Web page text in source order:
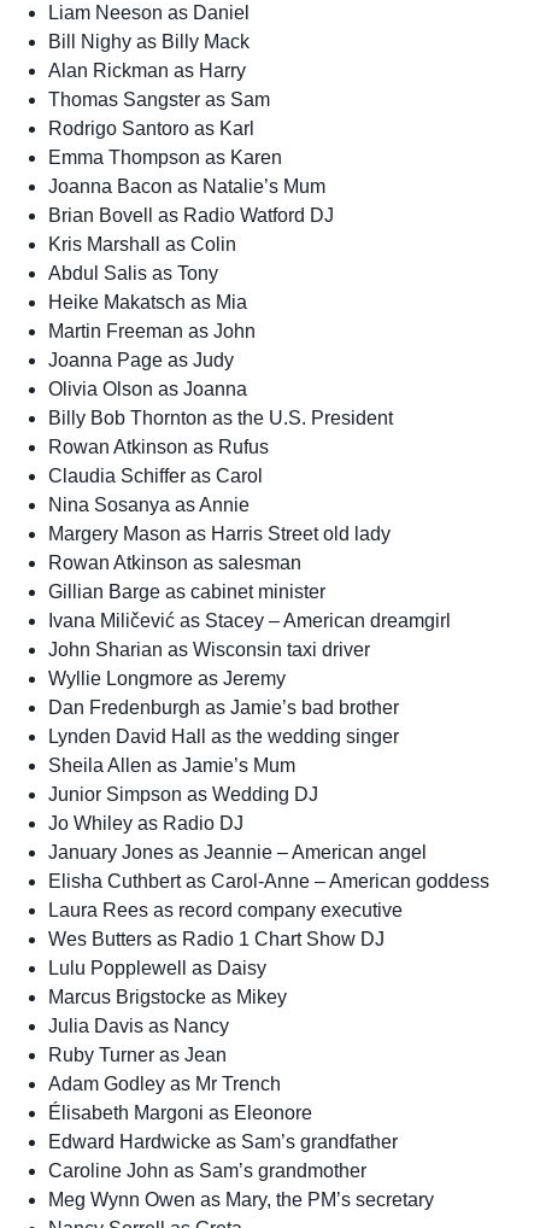
Liam Neeson as Daniel
Bill Nighy as Billy Mack
Alan Rickman as Harry
Thomas Sangster as Sam
Rodrigo Santoro as Karl
Emma Thompson as Karen
Joanna Bacon as Natalie’s Mum
Brian Bovell as Radio Watford DJ
Kris Marshall as Colin
Abdul Salis as Tony
Heike Makatsch as Mia
Martin Freeman as John
Joanna Page as Judy
Olivia Olson as Joanna
Billy Bob Thornton as the U.S. President
Rowan Atkinson as Rufus
Claudia Schiffer as Carol
Nina Sosanya as Annie
Margery Mason as Harris Street old lady
Rowan Atkinson as salesman
Gillian Barge as cabinet minister
Ivana Miličević as Stacey – American dreamgirl
John Sharian as Wisconsin taxi driver
Wyllie Longmore as Jeremy
Dan Fredenburgh as Jamie’s bad brother
Lynden David Hall as the wedding singer
Sheila Allen as Jamie’s Mum
Junior Simpson as Wedding DJ
Jo Whiley as Radio DJ
January Jones as Jeannie – American angel
Elisha Cuthbert as Carol-Anne – American goddess
Laura Rees as record company executive
Wes Butters as Radio 1 Chart Show DJ
Lulu Popplewell as Daisy
Marcus Brigstocke as Mikey
Julia Davis as Nancy
Ruby Turner as Jean
Adam Godley as Mr Trench
Élisabeth Margoni as Eleonore
Edward Hardwicke as Sam’s grandfather
Caroline John as Sam’s grandmother
Meg Wynn Owen as Mary, the PM’s secretary